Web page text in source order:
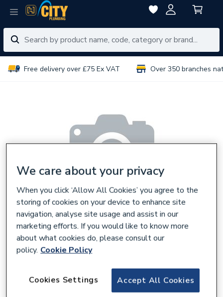
Free delivery over £75 Ex VAT Over 350 branches
Fluidmaster PROSY090 Compact Syphon
We care about your privacy
When you click ‘Allow All Cookies’ you agree to the
storing of cookies on your device to enhance site
navigation, analyse site usage and assist in our
marketing efforts. If you would like to know more
about what cookies do, please consult our
policy. Cookie Policy
Accept All Cookies
Cookies Settings